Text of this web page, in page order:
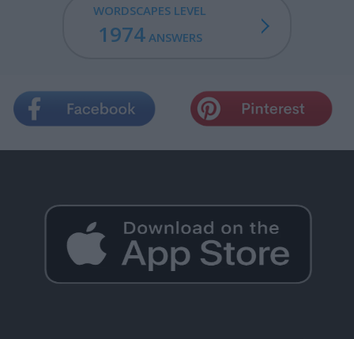
WORDSCAPES LEVEL
1974ANSWERS